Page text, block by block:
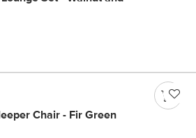
Chair - Fir Green